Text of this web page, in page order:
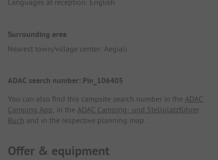
Languages at reception: English
Surrounding area
Nearest town/village center: Aegiali
ADAC search number: Pin_106405
You can also find this campsite search number in the ADAC
Camping App , in the ADAC Camping- und Stellplatzführer
Buch and in the respective planning map.
Offer & equipment